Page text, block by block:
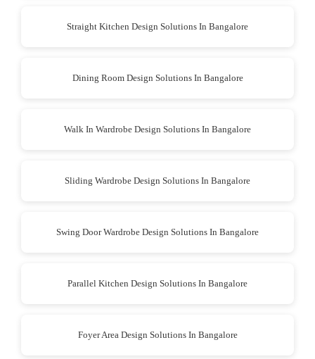
Straight Kitchen Design Solutions In Bangalore
Dining Room Design Solutions In Bangalore
Walk In Wardrobe Design Solutions In Bangalore
Sliding Wardrobe Design Solutions In Bangalore
Swing Door Wardrobe Design Solutions In Bangalore
Parallel Kitchen Design Solutions In Bangalore
Foyer Area Design Solutions In Bangalore